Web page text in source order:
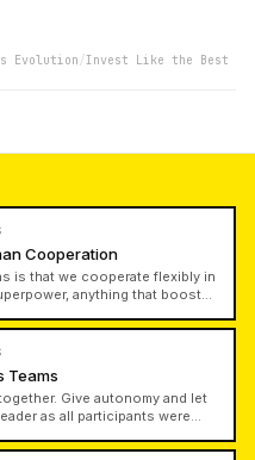
Evolution/Invest Like the Best
Cooperation
is that we cooperate flexibly in
anything that boosts
create persistent coordination
for building lasting
Teams
Give autonomy and let
as all participants were
high-trust culture, but